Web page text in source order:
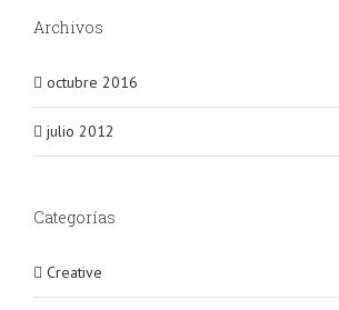
Archivos
octubre 2016
julio 2012
Categorías
Creative